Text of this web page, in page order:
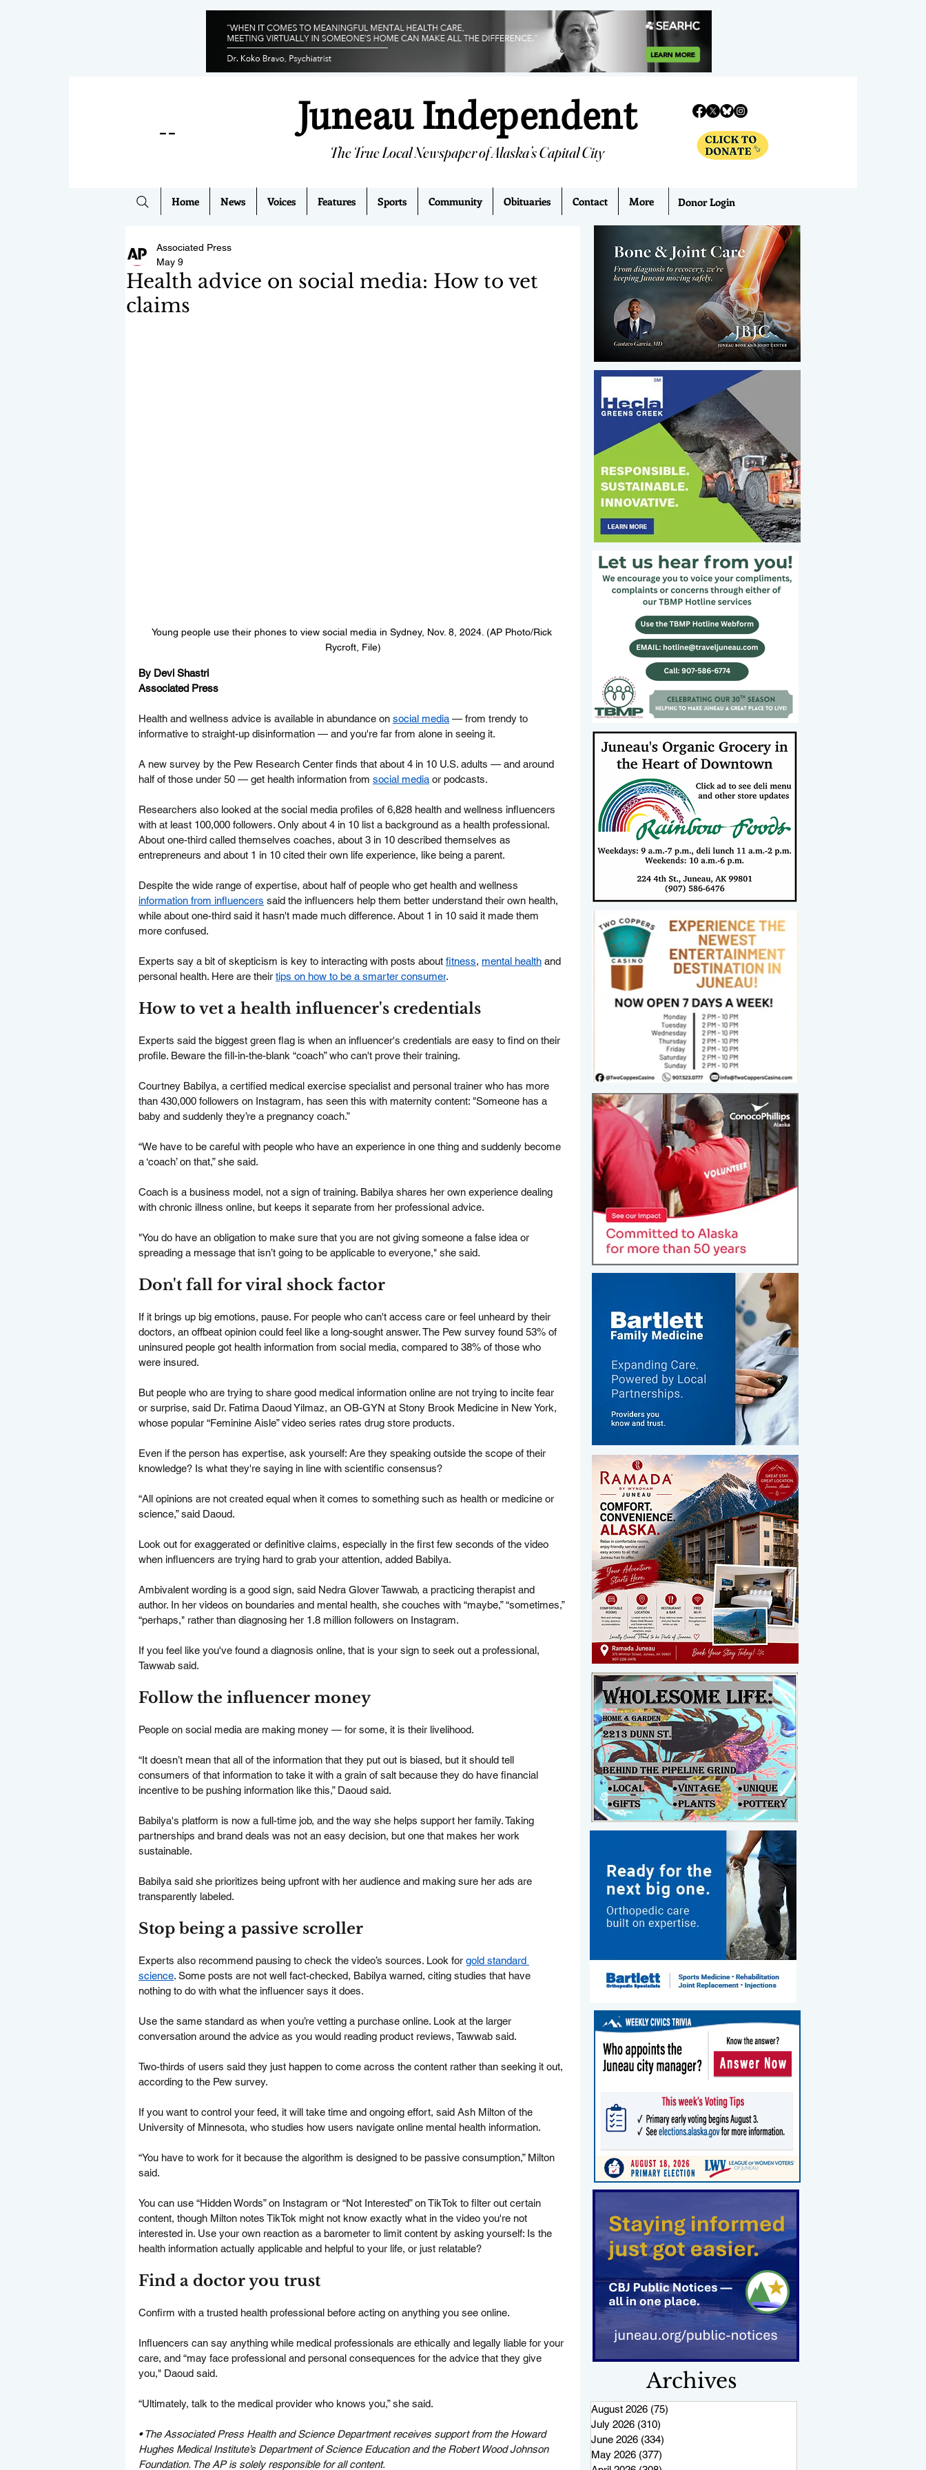
--
The True Local Newspaper of Alaska’s Capital City
Juneau Independent
Home News Voices Features Sports Community Obituaries Contact More Donor Login
Health advice on social media: How to vet
claims
Associated Press
May 9
Young people use their phones to view social media in Sydney, Nov. 8, 2024. (AP Photo/Rick
Rycroft, File)
By Devi Shastri
Associated Press
Health and wellness advice is available in abundance on social media — from trendy to
informative to straight-up disinformation — and you're far from alone in seeing it.
A new survey by the Pew Research Center finds that about 4 in 10 U.S. adults — and around
half of those under 50 — get health information from social media or podcasts.
Researchers also looked at the social media profiles of 6,828 health and wellness influencers
with at least 100,000 followers. Only about 4 in 10 list a background as a health professional.
About one-third called themselves coaches, about 3 in 10 described themselves as
entrepreneurs and about 1 in 10 cited their own life experience, like being a parent.
Despite the wide range of expertise, about half of people who get health and wellness
information from influencers said the influencers help them better understand their own health,
while about one-third said it hasn't made much difference. About 1 in 10 said it made them
more confused.
Experts say a bit of skepticism is key to interacting with posts about fitness, mental health and
personal health. Here are their tips on how to be a smarter consumer.
How to vet a health influencer's credentials
Experts said the biggest green flag is when an influencer's credentials are easy to find on their
profile. Beware the fill-in-the-blank “coach” who can't prove their training.
Courtney Babilya, a certified medical exercise specialist and personal trainer who has more
than 430,000 followers on Instagram, has seen this with maternity content: "Someone has a
baby and suddenly they’re a pregnancy coach.”
“We have to be careful with people who have an experience in one thing and suddenly become
a ‘coach’ on that,” she said.
Coach is a business model, not a sign of training. Babilya shares her own experience dealing
with chronic illness online, but keeps it separate from her professional advice.
"You do have an obligation to make sure that you are not giving someone a false idea or
spreading a message that isn’t going to be applicable to everyone," she said.
Don't fall for viral shock factor
If it brings up big emotions, pause. For people who can't access care or feel unheard by their
doctors, an offbeat opinion could feel like a long-sought answer. The Pew survey found 53% of
uninsured people got health information from social media, compared to 38% of those who
were insured.
But people who are trying to share good medical information online are not trying to incite fear
or surprise, said Dr. Fatima Daoud Yilmaz, an OB-GYN at Stony Brook Medicine in New York,
whose popular “Feminine Aisle” video series rates drug store products.
Even if the person has expertise, ask yourself: Are they speaking outside the scope of their
knowledge? Is what they're saying in line with scientific consensus?
“All opinions are not created equal when it comes to something such as health or medicine or
science,” said Daoud.
Look out for exaggerated or definitive claims, especially in the first few seconds of the video
when influencers are trying hard to grab your attention, added Babilya.
Ambivalent wording is a good sign, said Nedra Glover Tawwab, a practicing therapist and
author. In her videos on boundaries and mental health, she couches with “maybe,” “sometimes,”
“perhaps," rather than diagnosing her 1.8 million followers on Instagram.
If you feel like you've found a diagnosis online, that is your sign to seek out a professional,
Tawwab said.
Follow the influencer money
People on social media are making money — for some, it is their livelihood.
“It doesn’t mean that all of the information that they put out is biased, but it should tell
consumers of that information to take it with a grain of salt because they do have financial
incentive to be pushing information like this,” Daoud said.
Babilya's platform is now a full-time job, and the way she helps support her family. Taking
partnerships and brand deals was not an easy decision, but one that makes her work
sustainable.
Babilya said she prioritizes being upfront with her audience and making sure her ads are
transparently labeled.
Stop being a passive scroller
Experts also recommend pausing to check the video’s sources. Look for gold standard
science. Some posts are not well fact-checked, Babilya warned, citing studies that have
nothing to do with what the influencer says it does.
Use the same standard as when you’re vetting a purchase online. Look at the larger
conversation around the advice as you would reading product reviews, Tawwab said.
Two-thirds of users said they just happen to come across the content rather than seeking it out,
according to the Pew survey.
If you want to control your feed, it will take time and ongoing effort, said Ash Milton of the
University of Minnesota, who studies how users navigate online mental health information.
“You have to work for it because the algorithm is designed to be passive consumption,” Milton
said.
You can use “Hidden Words” on Instagram or “Not Interested” on TikTok to filter out certain
content, though Milton notes TikTok might not know exactly what in the video you're not
interested in. Use your own reaction as a barometer to limit content by asking yourself: Is the
health information actually applicable and helpful to your life, or just relatable?
Find a doctor you trust
Confirm with a trusted health professional before acting on anything you see online.
Influencers can say anything while medical professionals are ethically and legally liable for your
care, and “may face professional and personal consequences for the advice that they give
you," Daoud said.
“Ultimately, talk to the medical provider who knows you,” she said.
• The Associated Press Health and Science Department receives support from the Howard
Hughes Medical Institute’s Department of Science Education and the Robert Wood Johnson
Foundation. The AP is solely responsible for all content.
Archives
August 2026 (75)
July 2026 (310)
June 2026 (334)
May 2026 (377)